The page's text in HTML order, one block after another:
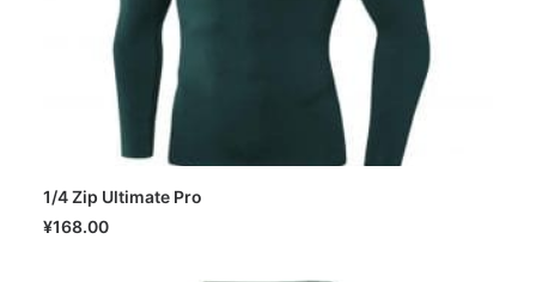
1/4 Zip Ultimate Pro
¥168.00